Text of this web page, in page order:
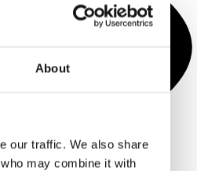
About
our traffic. We also share
may combine it with